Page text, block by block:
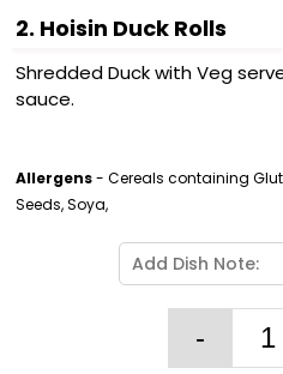
2. Hoisin Duck Rolls
Shredded Duck with Veg
sauce.
Allergens- Cereals containing
Seeds, Soya,